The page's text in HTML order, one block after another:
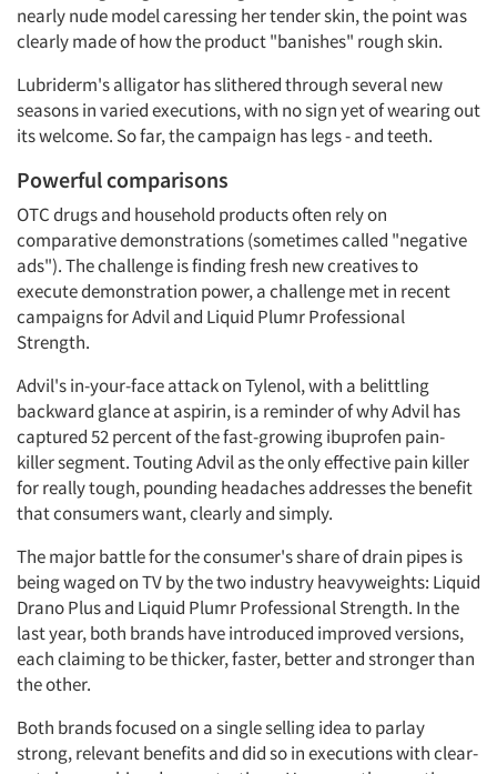
nearly nude model caressing her tender skin, the point was
clearly made of how the product "banishes" rough skin.
Lubriderm's alligator has slithered through several new
seasons in varied executions, with no sign yet of wearing out
its welcome. So far, the campaign has legs - and teeth.
Powerful comparisons
OTC drugs and household products often rely on
comparative demonstrations (sometimes called "negative
ads"). The challenge is finding fresh new creatives to
execute demonstration power, a challenge met in recent
campaigns for Advil and Liquid Plumr Professional
Strength.
Advil's in-your-face attack on Tylenol, with a belittling
backward glance at aspirin, is a reminder of why Advil has
captured 52 percent of the fast-growing ibuprofen pain-
killer segment. Touting Advil as the only effective pain killer
for really tough, pounding headaches addresses the benefit
that consumers want, clearly and simply.
The major battle for the consumer's share of drain pipes is
being waged on TV by the two industry heavyweights: Liquid
Drano Plus and Liquid Plumr Professional Strength. In the
last year, both brands have introduced improved versions,
each claiming to be thicker, faster, better and stronger than
the other.
Both brands focused on a single selling idea to parlay
strong, relevant benefits and did so in executions with clear-